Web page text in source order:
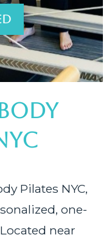
Pilates NYC,
one-
near